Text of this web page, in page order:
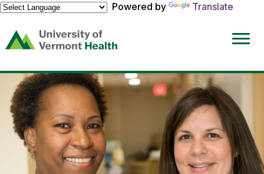
Powered by
Translate
(link
opens
a
new
window)